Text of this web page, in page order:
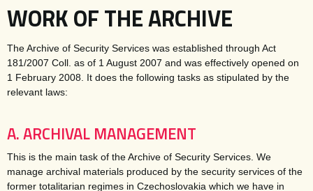
WORK OF THE ARCHIVE
The Archive of Security Services was established through Act
181/2007 Coll. as of 1 August 2007 and was effectively opened on
1 February 2008. It does the following tasks as stipulated by the
relevant laws:
A. ARCHIVAL MANAGEMENT
This is the main task of the Archive of Security Services. We
manage archival materials produced by the security services of the
former totalitarian regimes in Czechoslovakia which we have in